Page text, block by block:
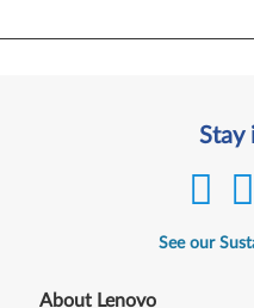
Stay
See our
About Lenovo